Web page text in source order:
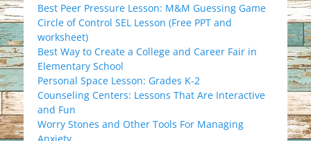
Best Peer Pressure Lesson: M&M Guessing Game
Circle of Control SEL Lesson (Free PPT and
worksheet)
Best Way to Create a College and Career Fair in
Elementary School
Personal Space Lesson: Grades K-2
Counseling Centers: Lessons That Are Interactive
and Fun
Worry Stones and Other Tools For Managing